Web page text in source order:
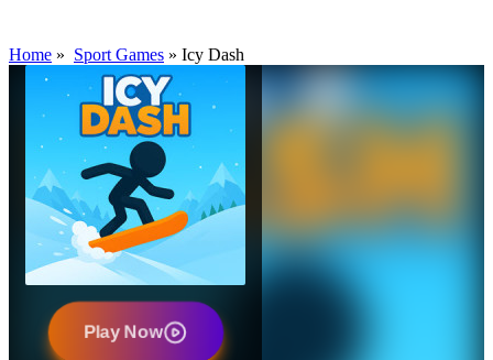
Home » Sport Games » Icy Dash